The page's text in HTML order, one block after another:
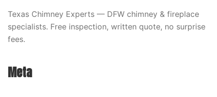
Texas Chimney Experts — DFW chimney & fireplace
specialists. Free inspection, written quote, no surprise
fees.
Meta